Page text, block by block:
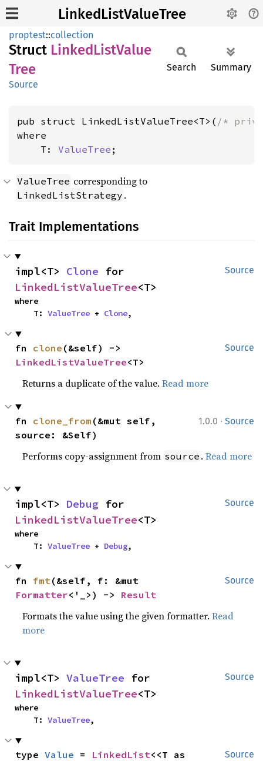
LinkedListValueTree
proptest::collection
Struct LinkedListValue
Tree
Source
Search Summary
pub struct LinkedListValueTree<T>( /*
where
    T:
ValueTree ;
ValueTree corresponding to
LinkedListStrategy .
Trait Implementations
Source
impl<T> Clone
LinkedListValueTree<T>
where
    T:
ValueTree + Clone,
Source
fn clone
LinkedListValueTree<T>
Returns a duplicate of the value.Read more
1.0.0 · Source
fn clone_from (&mut self,
source: &Self)
Performs copy-assignment from source .Read more
Source
impl<T> Debug
LinkedListValueTree<T>
where
    T:
ValueTree + Debug,
Source
fn fmt
Formatter<'_>) -> Result
Formats the value using the given formatter.Read
more
Source
impl<T> ValueTree
LinkedListValueTree<T>
where
    T:
ValueTree,
Source
type Value = LinkedList